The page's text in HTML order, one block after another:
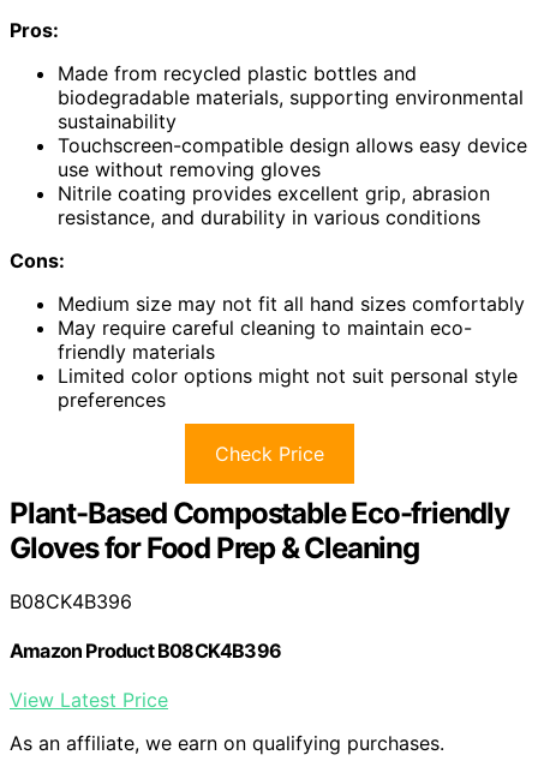
Pros:
Made from recycled plastic bottles and
biodegradable materials, supporting environmental
sustainability
Touchscreen-compatible design allows easy device
use without removing gloves
Nitrile coating provides excellent grip, abrasion
resistance, and durability in various conditions
Cons:
Medium size may not fit all hand sizes comfortably
May require careful cleaning to maintain eco-
friendly materials
Limited color options might not suit personal style
preferences
Check Price
Plant-Based Compostable Eco-friendly
Gloves for Food Prep & Cleaning
B08CK4B396
Amazon Product B08CK4B396
View Latest Price
As an affiliate, we earn on qualifying purchases.